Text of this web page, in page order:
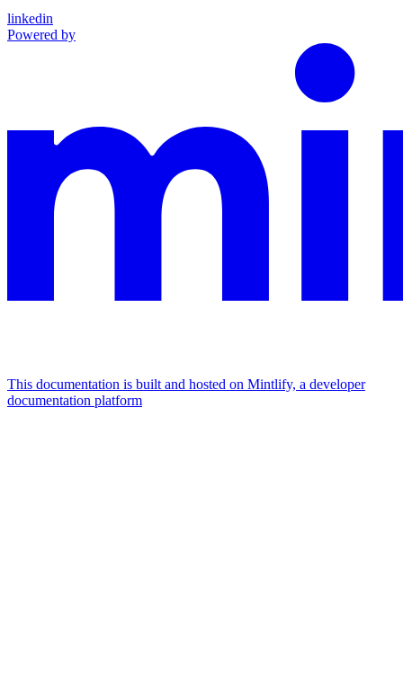
linkedin
Powered by
This documentation is built and hosted on Mintlify, a developer
documentation platform